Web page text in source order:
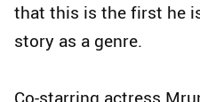
that this is the first he
story as a genre.